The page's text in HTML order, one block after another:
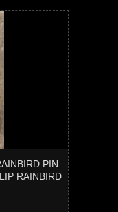
PIN
RAINBIRD